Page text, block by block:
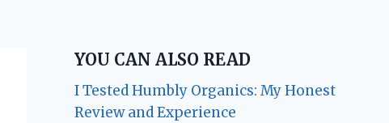
YOU CAN ALSO READ
I Tested Humbly Organics: My Honest
Review and Experience